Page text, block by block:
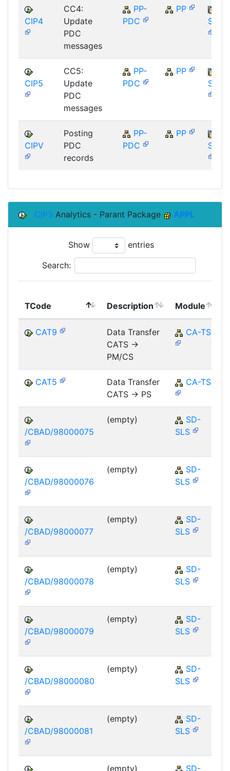
CIP4
CC4:
Update
PDC
messages
PP-
PDC
PP
CIP5
CC5:
Update
PDC
messages
PP-
PDC
PP
CIPV
Posting
PDC
records
PP-
PDC
PP
CIP3 Analytics - Parant Package APPL
Show entries
Search:
TCode Description Module
CAT9
Data Transfer
CATS ->
PM/CS
CA-TS
CAT5
Data Transfer
CATS -> PS
CA-TS
/CBAD/98000075
(empty)
SD-
SLS
/CBAD/98000076
(empty)
SD-
SLS
/CBAD/98000077
(empty)
SD-
SLS
/CBAD/98000078
(empty)
SD-
SLS
/CBAD/98000079
(empty)
SD-
SLS
/CBAD/98000080
(empty)
SD-
SLS
/CBAD/98000081
(empty)
SD-
SLS
(empty) SD-